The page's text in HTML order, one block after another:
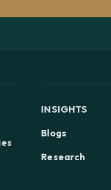
INSIGHTS
Blogs
Research